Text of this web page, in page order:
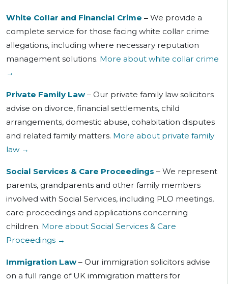
White Collar and Financial Crime – We provide a
complete service for those facing white collar crime
allegations, including where necessary reputation
management solutions. More about white collar crime
→
Private Family Law – Our private family law solicitors
advise on divorce, financial settlements, child
arrangements, domestic abuse, cohabitation disputes
and related family matters. More about private family
law →
Social Services & Care Proceedings – We represent
parents, grandparents and other family members
involved with Social Services, including PLO meetings,
care proceedings and applications concerning
children. More about Social Services & Care
Proceedings →
Immigration Law – Our immigration solicitors advise
on a full range of UK immigration matters for